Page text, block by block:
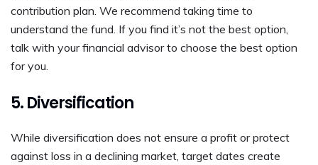
contribution plan. We recommend taking time to
understand the fund. If you find it’s not the best option,
talk with your financial advisor to choose the best option
for you.
5. Diversification
While diversification does not ensure a profit or protect
against loss in a declining market, target dates create